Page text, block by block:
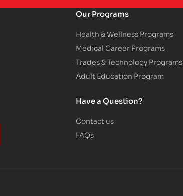
Our Programs
Health & Wellness Programs
Medical Career Programs
Trades & Technology Programs
Adult Education Program
Have a Question?
Contact us
FAQs